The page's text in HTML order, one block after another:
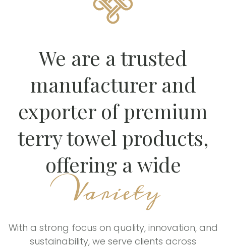
We are a trusted
manufacturer and
exporter of premium
terry towel products,
offering a wide
Variety
With a strong focus on quality, innovation, and
sustainability, we serve clients across